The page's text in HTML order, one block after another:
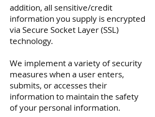
addition, all sensitive/credit
information you supply is encrypted
via Secure Socket Layer (SSL)
technology.
We implement a variety of security
measures when a user enters,
submits, or accesses their
information to maintain the safety
of your personal information.